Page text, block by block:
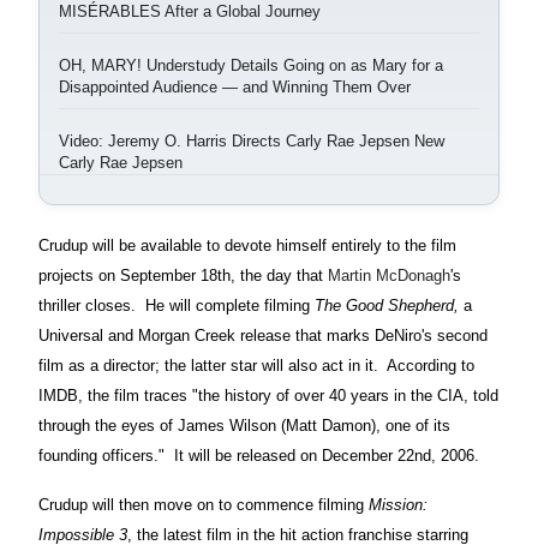
MISÉRABLES After a Global Journey
OH, MARY! Understudy Details Going on as Mary for a
Disappointed Audience — and Winning Them Over
Video: Jeremy O. Harris Directs Carly Rae Jepsen New
Carly Rae Jepsen
Crudup will be available to devote himself entirely to the film
projects on September 18th, the day that Martin McDonagh's
thriller closes. He will complete filming The Good Shepherd, a
Universal and Morgan Creek release that marks DeNiro's second
film as a director; the latter star will also act in it. According to
IMDB, the film traces "the history of over 40 years in the CIA, told
through the eyes of James Wilson (Matt Damon), one of its
founding officers." It will be released on December 22nd, 2006.
Crudup will then move on to commence filming Mission:
Impossible 3 , the latest film in the hit action franchise starring